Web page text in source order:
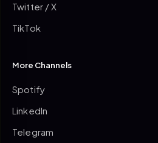
Twitter / X
TikTok
More Channels
Spotify
LinkedIn
Telegram